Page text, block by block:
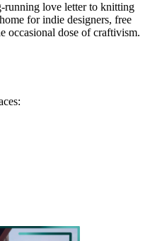
running love letter to knitting
for indie designers, free
occasional dose of craftivism.